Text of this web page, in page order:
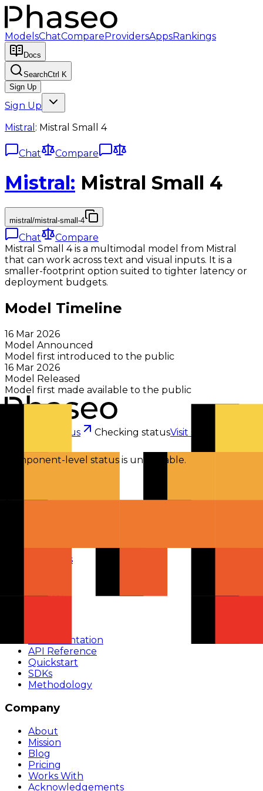
ModelsChatCompareProvidersAppsRankings
Docs
SearchCtrl K
Sign Up
Sign Up
Mistral : Mistral Small 4
Chat Compare
Mistral: Mistral Small 4
mistral/mistral-small-4
Chat
Compare
Mistral Small 4 is a multimodal model from Mistral
that can work across text and visual inputs. It is a
smaller-footprint option suited to tighter latency or
deployment budgets.
Model Timeline
16 Mar 2026
Model Announced
Model first introduced to the public
16 Mar 2026
Model Released
Model first made available to the public
Checking status Checking statusVisit status page
Component-level status is unavailable.
Explore
Compare
Providers
Monitor
Documentation
API Reference
Quickstart
SDKs
Methodology
Company
About
Mission
Blog
Pricing
Works With
Acknowledgements